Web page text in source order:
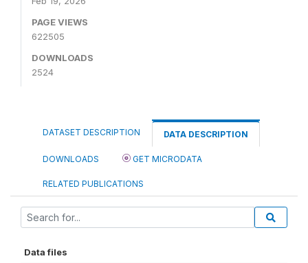
PAGE VIEWS
622505
DOWNLOADS
2524
DATASET DESCRIPTION DATA DESCRIPTION
DOWNLOADS GET MICRODATA
RELATED PUBLICATIONS
Data files